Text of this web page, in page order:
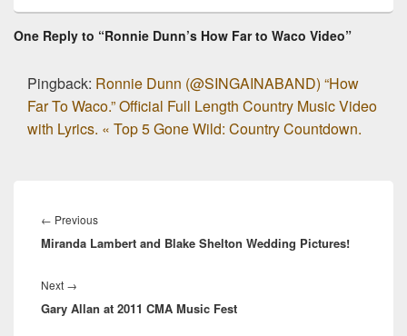
One Reply to “Ronnie Dunn’s How Far to Waco Video”
Pingback: Ronnie Dunn (@SINGAINABAND) “How
Far To Waco.” Official Full Length Country Music Video
with Lyrics. « Top 5 Gone Wild: Country Countdown.
navigation
← PreviousPrevious
post:
Miranda Lambert and Blake Shelton Wedding Pictures!
Next →
post:
Gary Allan at 2011 CMA Music Fest